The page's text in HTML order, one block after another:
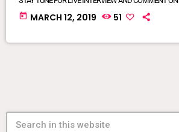
today MARCH 12, 2019 51